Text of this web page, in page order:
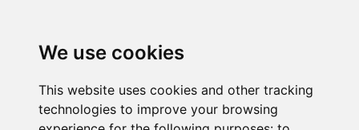
We use cookies
This website uses cookies and other tracking
technologies to improve your browsing